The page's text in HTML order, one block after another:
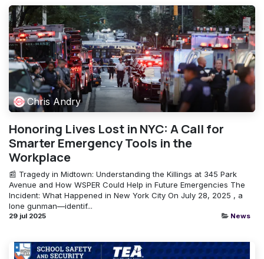
Chris Andry
Honoring Lives Lost in NYC: A Call for
Smarter Emergency Tools in the
Workplace
📰 Tragedy in Midtown: Understanding the Killings at 345 Park
Avenue and How WSPER Could Help in Future Emergencies The
Incident: What Happened in New York City On July 28, 2025 , a
lone gunman—identif...
29 jul 2025 News